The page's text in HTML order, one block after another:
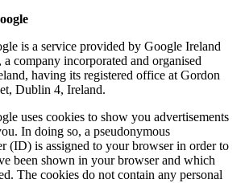
is a service provided by Google Ireland
company incorporated and organised
having its registered office at Gordon
Dublin 4, Ireland.
uses cookies to show you advertisements
In doing so, a pseudonymous
(ID) is assigned to your browser in order to
been shown in your browser and which
The cookies do not contain any personal